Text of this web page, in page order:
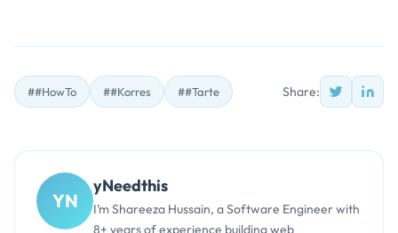
##HowTo ##Korres ##Tarte Share:
YN
yNeedthis
I’m Shareeza Hussain, a Software Engineer with
8+ years of experience building web